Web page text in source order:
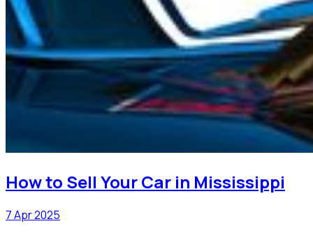
How to Sell Your Car in Mississippi
7 Apr 2025